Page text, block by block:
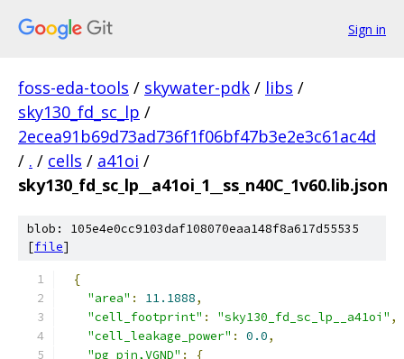
Sign in
foss-eda-tools / skywater-pdk / libs /
sky130_fd_sc_lp /
2ecea91b69d73ad736f1f06bf47b3e2e3c61ac4d
/ . / cells / a41oi /
sky130_fd_sc_lp__a41oi_1__ss_n40C_1v60.lib.json
blob: 105e4e0cc9103daf108070eaa148f8a617d55535
[file]
{
"area" : 11.1888,
"cell_footprint" : "sky130_fd_sc_lp__a41oi" ,
"cell_leakage_power" : 0.0,
"pg_pin,VGND" :
{